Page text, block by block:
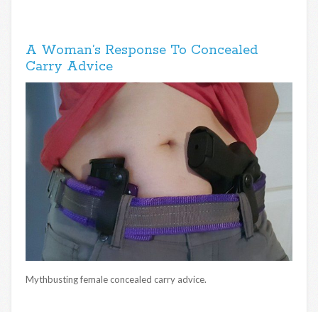
A Woman’s Response To Concealed
Carry Advice
Mythbusting female concealed carry advice.